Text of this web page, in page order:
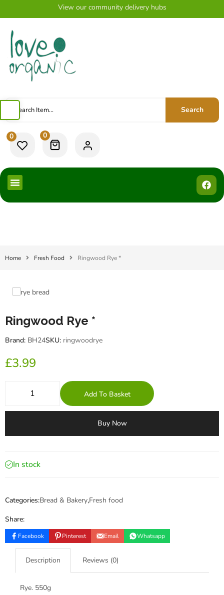
View our community delivery hubs
Search
0 0
Home Fresh Food Ringwood Rye *
Ringwood Rye *
Brand: BH24SKU: ringwoodrye
£3.99
Add To Basket
Buy Now
In stock
Categories:Bread & Bakery,Fresh food
Share:
Facebook Pinterest Email Whatsapp
Description Reviews (0)
Rye. 550g